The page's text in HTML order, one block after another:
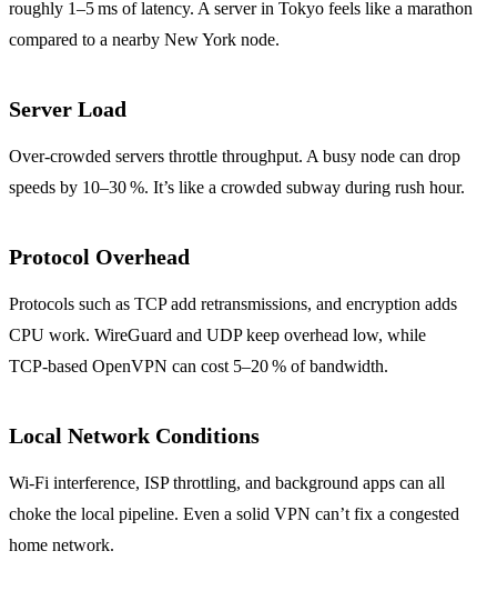
roughly 1–5 ms of latency. A server in Tokyo feels like a marathon
compared to a nearby New York node.
Server Load
Over‑crowded servers throttle throughput. A busy node can drop
speeds by 10–30 %. It’s like a crowded subway during rush hour.
Protocol Overhead
Protocols such as TCP add retransmissions, and encryption adds
CPU work. WireGuard and UDP keep overhead low, while
TCP‑based OpenVPN can cost 5–20 % of bandwidth.
Local Network Conditions
Wi‑Fi interference, ISP throttling, and background apps can all
choke the local pipeline. Even a solid VPN can’t fix a congested
home network.